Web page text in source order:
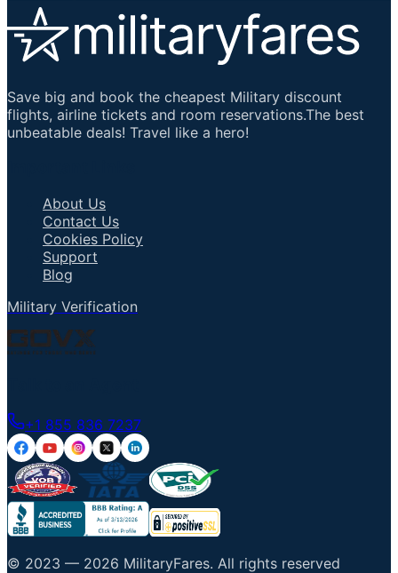
Save big and book the cheapest Military discount
flights, airline tickets and room reservations.The best
unbeatable deals! Travel like a hero!
About Us
Contact Us
Cookies Policy
Support
Blog
Military Verification
+1 855 836 7237
© 2023 — 2026 MilitaryFares. All rights reserved